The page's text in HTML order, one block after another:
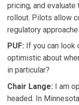
pricing, and
rollout. Pilots allow
regulatory
PUF: If you can look
optimistic about
in particular?
Chair Lange: I am
headed. In